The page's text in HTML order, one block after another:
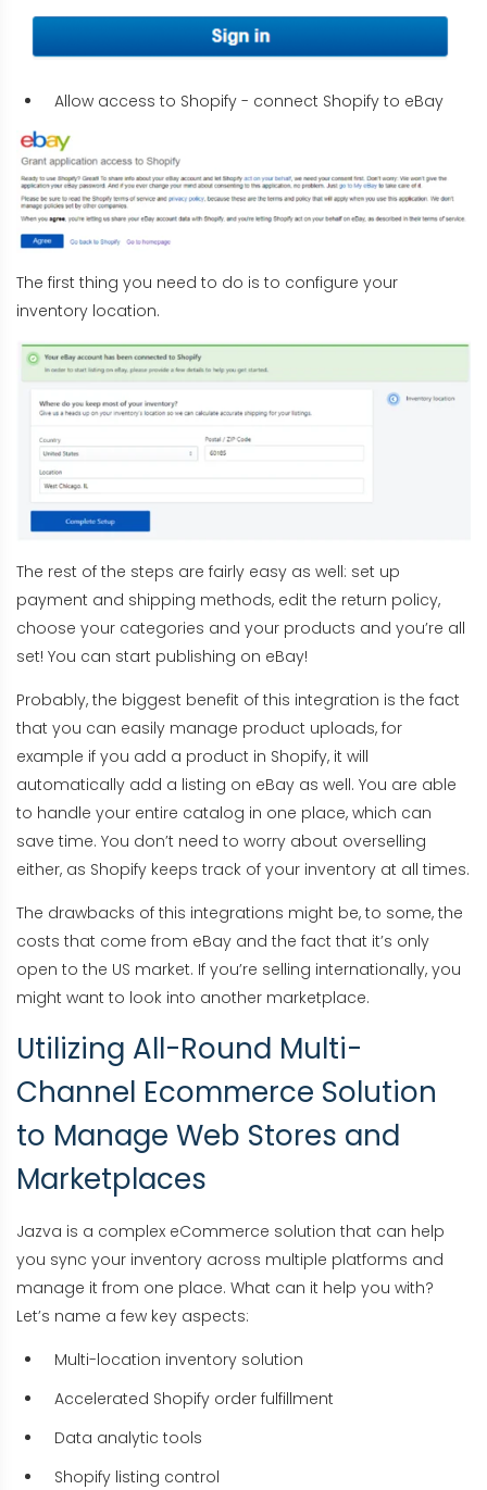
Allow access to Shopify - connect Shopify to eBay
The first thing you need to do is to configure your
inventory location.
The rest of the steps are fairly easy as well: set up
payment and shipping methods, edit the return policy,
choose your categories and your products and you’re all
set! You can start publishing on eBay!
Probably, the biggest benefit of this integration is the fact
that you can easily manage product uploads, for
example if you add a product in Shopify, it will
automatically add a listing on eBay as well. You are able
to handle your entire catalog in one place, which can
save time. You don’t need to worry about overselling
either, as Shopify keeps track of your inventory at all times.
The drawbacks of this integrations might be, to some, the
costs that come from eBay and the fact that it’s only
open to the US market. If you’re selling internationally, you
might want to look into another marketplace.
Utilizing All-Round Multi-
Channel Ecommerce Solution
to Manage Web Stores and
Marketplaces
Jazva is a complex eCommerce solution that can help
you sync your inventory across multiple platforms and
manage it from one place. What can it help you with?
Let’s name a few key aspects:
Multi-location inventory solution
Accelerated Shopify order fulfillment
Data analytic tools
Shopify listing control